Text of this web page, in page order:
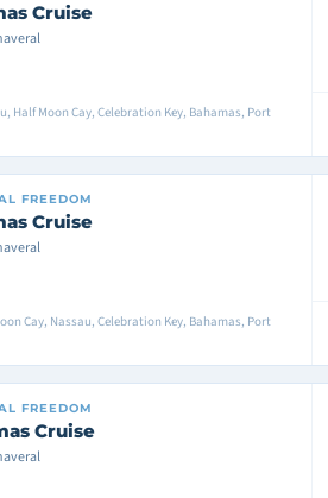
Cruise
Half Moon Cay, Celebration Key, Bahamas, Port
FREEDOM
Cruise
Cay, Nassau, Celebration Key, Bahamas, Port
FREEDOM
Cruise